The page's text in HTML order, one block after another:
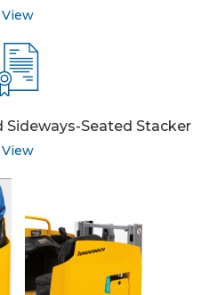
View
Sideways-Seated Stacker
View